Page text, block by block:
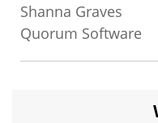
Shanna Graves
Quorum Software